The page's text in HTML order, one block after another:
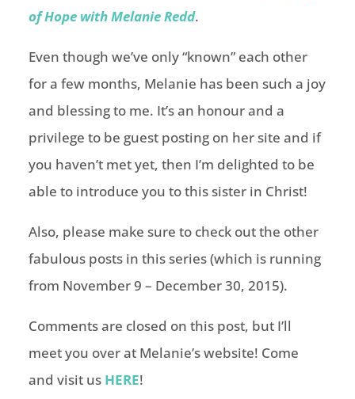
of Hope with Melanie Redd.
Even though we’ve only “known” each other
for a few months, Melanie has been such a joy
and blessing to me. It’s an honour and a
privilege to be guest posting on her site and if
you haven’t met yet, then I’m delighted to be
able to introduce you to this sister in Christ!
Also, please make sure to check out the other
fabulous posts in this series (which is running
from November 9 – December 30, 2015).
Comments are closed on this post, but I’ll
meet you over at Melanie’s website! Come
and visit us HERE!